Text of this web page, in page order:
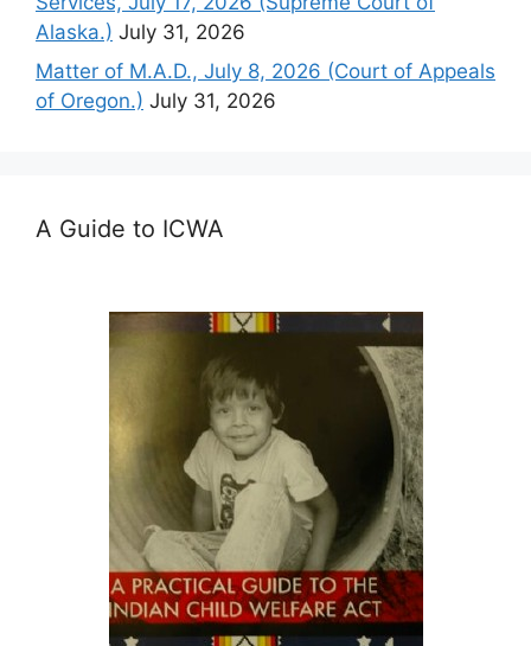
Alaska.) July 31, 2026
Matter of M.A.D., July 8, 2026 (Court of Appeals
of Oregon.) July 31, 2026
A Guide to ICWA